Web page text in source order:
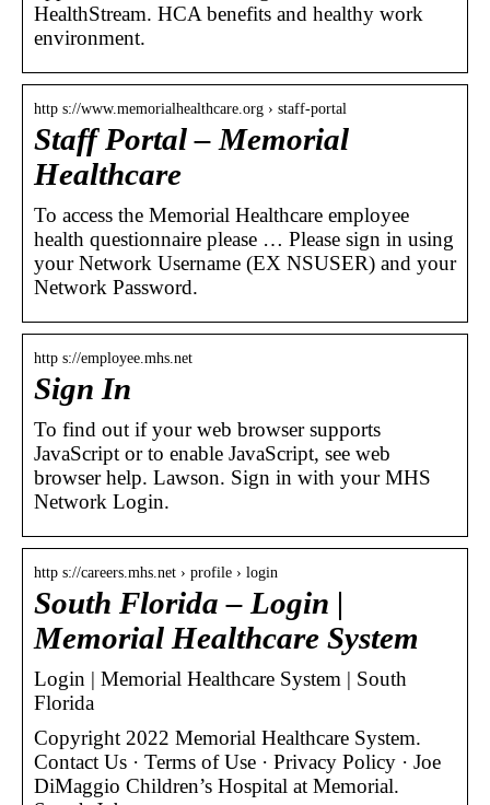
HealthStream. HCA benefits and healthy work
environment.
http s://www.memorialhealthcare.org › staff-portal
Staff Portal – Memorial
Healthcare
To access the Memorial Healthcare employee
health questionnaire please … Please sign in using
your Network Username (EX NSUSER) and your
Network Password.
http s://employee.mhs.net
Sign In
To find out if your web browser supports
JavaScript or to enable JavaScript, see web
browser help. Lawson. Sign in with your MHS
Network Login.
http s://careers.mhs.net › profile › login
South Florida – Login |
Memorial Healthcare System
Login | Memorial Healthcare System | South
Florida
Copyright 2022 Memorial Healthcare System.
Contact Us · Terms of Use · Privacy Policy · Joe
DiMaggio Children’s Hospital at Memorial.